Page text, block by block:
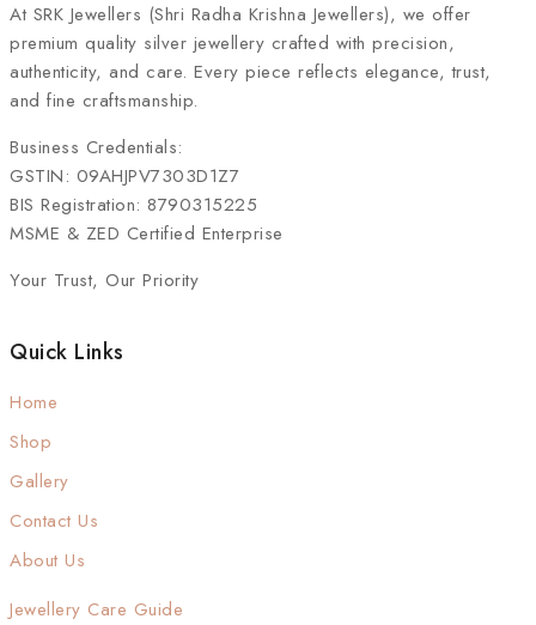
At SRK Jewellers (Shri Radha Krishna Jewellers), we offer
premium quality silver jewellery crafted with precision,
authenticity, and care. Every piece reflects elegance, trust,
and fine craftsmanship.
Business Credentials:
GSTIN: 09AHJPV7303D1Z7
BIS Registration: 8790315225
MSME & ZED Certified Enterprise
Your Trust, Our Priority
Quick Links
Home
Shop
Gallery
Contact Us
About Us
Jewellery Care Guide